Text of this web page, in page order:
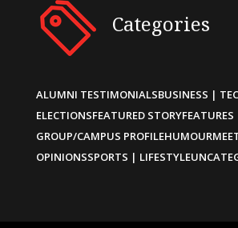
Categories
ALUMNI TESTIMONIALSBUSINESS |
ELECTIONSFEATURED STORYFEATURES
GROUP/CAMPUS PROFILEHUMOUR
OPINIONSSPORTS | LIFESTYLE